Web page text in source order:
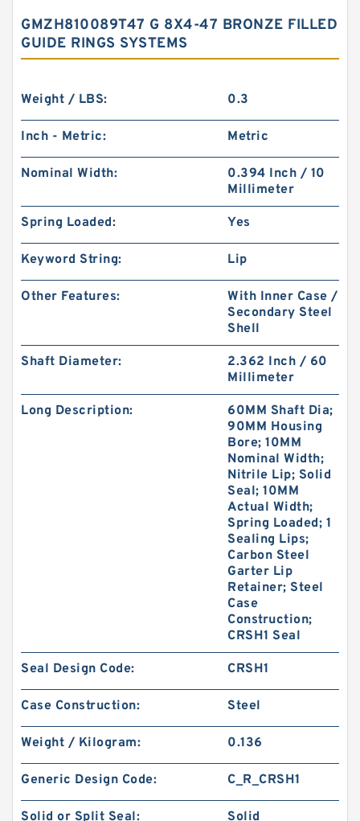
GMZH810089T47 G 8X4-47 BRONZE FILLED
GUIDE RINGS SYSTEMS
Weight / LBS: 0.3
Inch - Metric: Metric
Nominal Width:
0.394 Inch / 10
Millimeter
Spring Loaded: Yes
Keyword String: Lip
Other Features:
With Inner Case /
Secondary Steel
Shell
Shaft Diameter:
2.362 Inch / 60
Millimeter
Long Description:
60MM Shaft Dia;
90MM Housing
Bore; 10MM
Nominal Width;
Nitrile Lip; Solid
Seal; 10MM
Actual Width;
Spring Loaded; 1
Sealing Lips;
Carbon Steel
Garter Lip
Retainer; Steel
Case
Construction;
CRSH1 Seal
Seal Design Code: CRSH1
Case Construction: Steel
Weight / Kilogram: 0.136
Generic Design Code: C_R_CRSH1
Solid or Split Seal: Solid